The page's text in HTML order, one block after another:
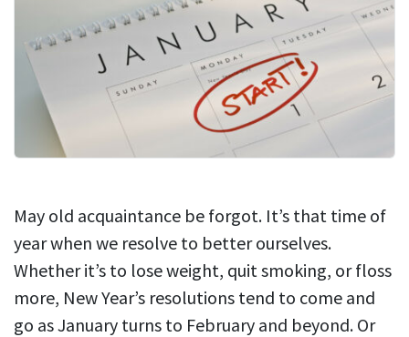
May old acquaintance be forgot. It’s that time of
year when we resolve to better ourselves.
Whether it’s to lose weight, quit smoking, or floss
more, New Year’s resolutions tend to come and
go as January turns to February and beyond. Or